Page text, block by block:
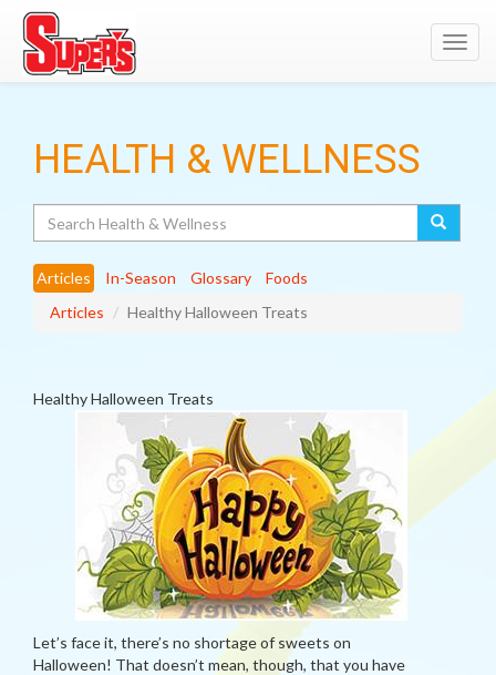
HEALTH & WELLNESS
Articles In-Season Glossary
Foods
Articles
Healthy Halloween Treats
Healthy Halloween Treats
Let’s face it, there’s no shortage of sweets on
Halloween! That doesn’t mean, though, that you have